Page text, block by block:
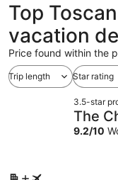
Top
vacation
Price found within the
Trip length Star rating
3.5-star
The
9.2/10